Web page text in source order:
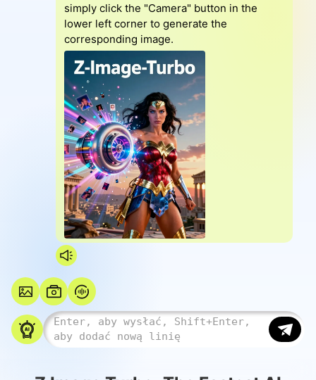
simply click the "Camera" button in the
lower left corner to generate the
corresponding image.